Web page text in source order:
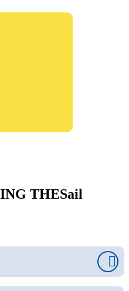
THESail
who remain connected
Caribbean. Our staff, a